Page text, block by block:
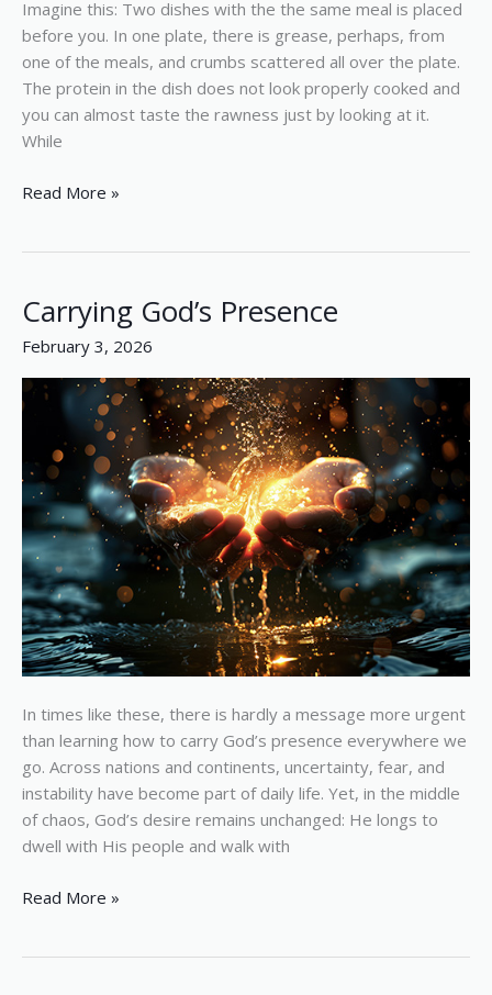
Imagine this: Two dishes with the the same meal is placed
before you. In one plate, there is grease, perhaps, from
one of the meals, and crumbs scattered all over the plate.
The protein in the dish does not look properly cooked and
you can almost taste the rawness just by looking at it.
While
Read More »
Carrying God’s Presence
February 3, 2026
In times like these, there is hardly a message more urgent
than learning how to carry God’s presence everywhere we
go. Across nations and continents, uncertainty, fear, and
instability have become part of daily life. Yet, in the middle
of chaos, God’s desire remains unchanged: He longs to
dwell with His people and walk with
Carrying
Presence
Read More »